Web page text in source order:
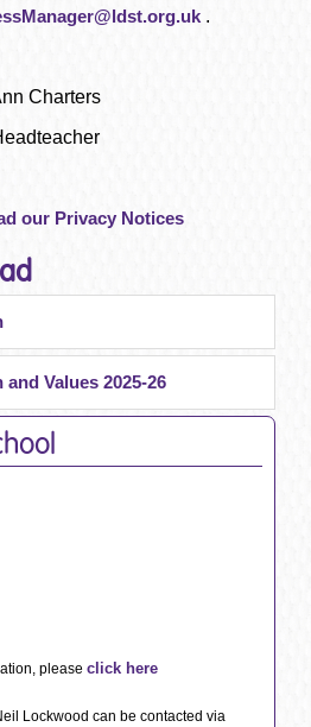
.
Charters
our Privacy Notices
Values 2025-26
please click here
Lockwood can be contacted via